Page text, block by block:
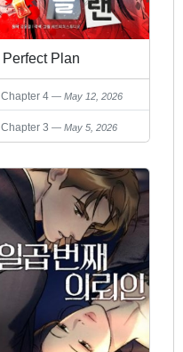
Perfect Plan
Chapter 4 May 12, 2026
Chapter 3 May 5, 2026